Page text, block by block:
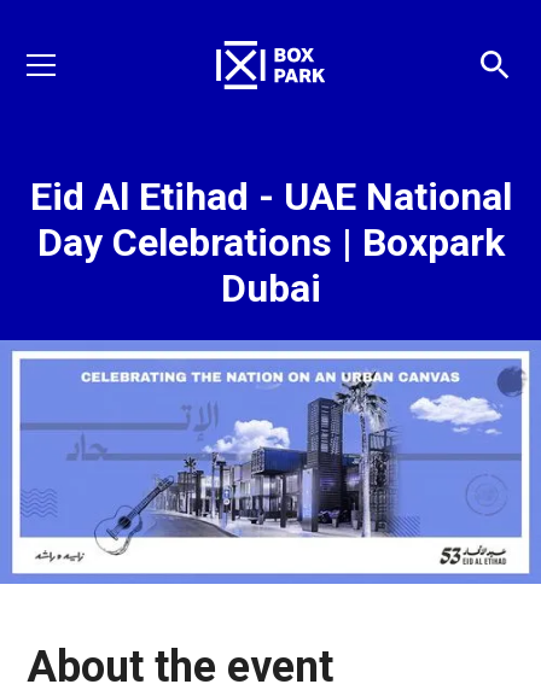
Eid Al Etihad - UAE National
Day Celebrations | Boxpark
Dubai
About the event